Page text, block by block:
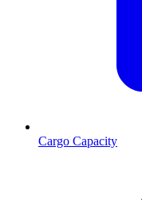
Cargo Capacity